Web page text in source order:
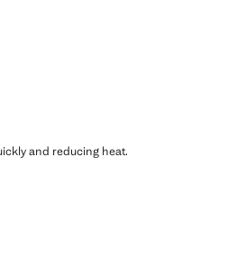
and reducing heat.